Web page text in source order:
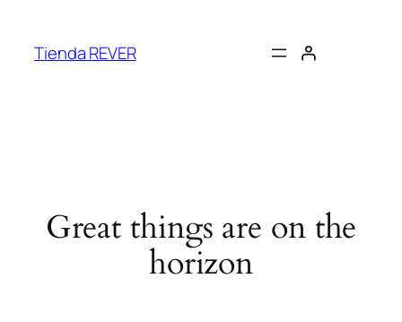
Tienda REVER
Great things are on the
horizon